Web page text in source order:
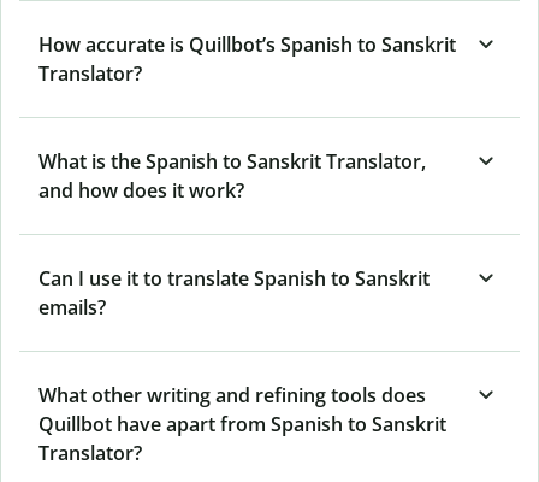
How accurate is Quillbot’s Spanish to Sanskrit
Translator?
What is the Spanish to Sanskrit Translator,
and how does it work?
Can I use it to translate Spanish to Sanskrit
emails?
What other writing and refining tools does
Quillbot have apart from Spanish to Sanskrit
Translator?